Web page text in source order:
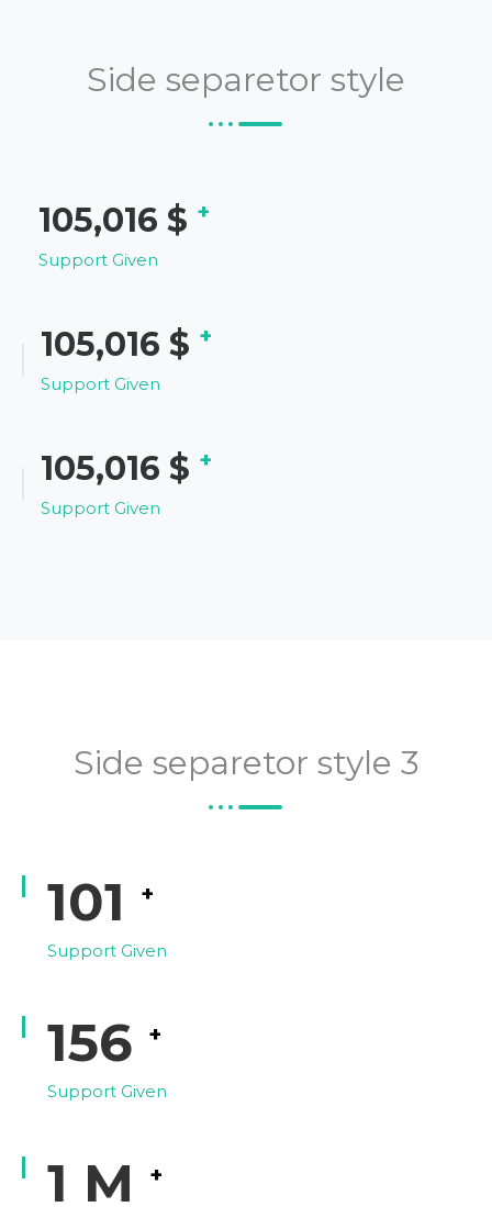
Side separetor style
121,347$ +
Support Given
121,347$ +
Support Given
121,347$ +
Support Given
Side separetor style 3
118 +
Support Given
182 +
Support Given
1 M +